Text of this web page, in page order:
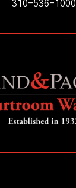
310-536-1000